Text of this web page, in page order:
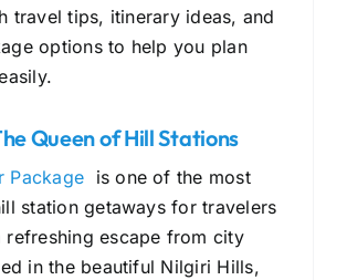
travel tips, itinerary ideas, and
options to help you plan
Queen of Hill Stations
Package is one of the most
station getaways for travelers
refreshing escape from city
in the beautiful Nilgiri Hills,